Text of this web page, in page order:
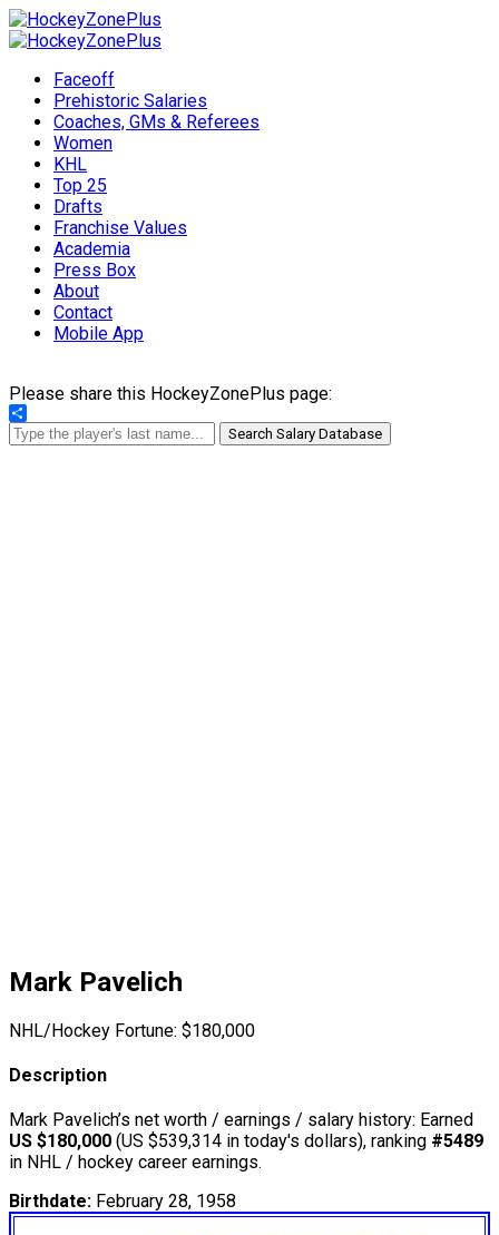
Faceoff
Prehistoric Salaries
Coaches, GMs & Referees
Women
KHL
Top 25
Drafts
Franchise Values
Academia
Press Box
About
Contact
Mobile App
Please share this HockeyZonePlus page:
Share
Search Salary Database
Mark Pavelich
NHL/Hockey Fortune: $180,000
Description
Mark Pavelich’s net worth / earnings / salary history: Earned
US $180,000 (US $539,314 in today's dollars), ranking #5489
in NHL / hockey career earnings.
Birthdate: February 28, 1958